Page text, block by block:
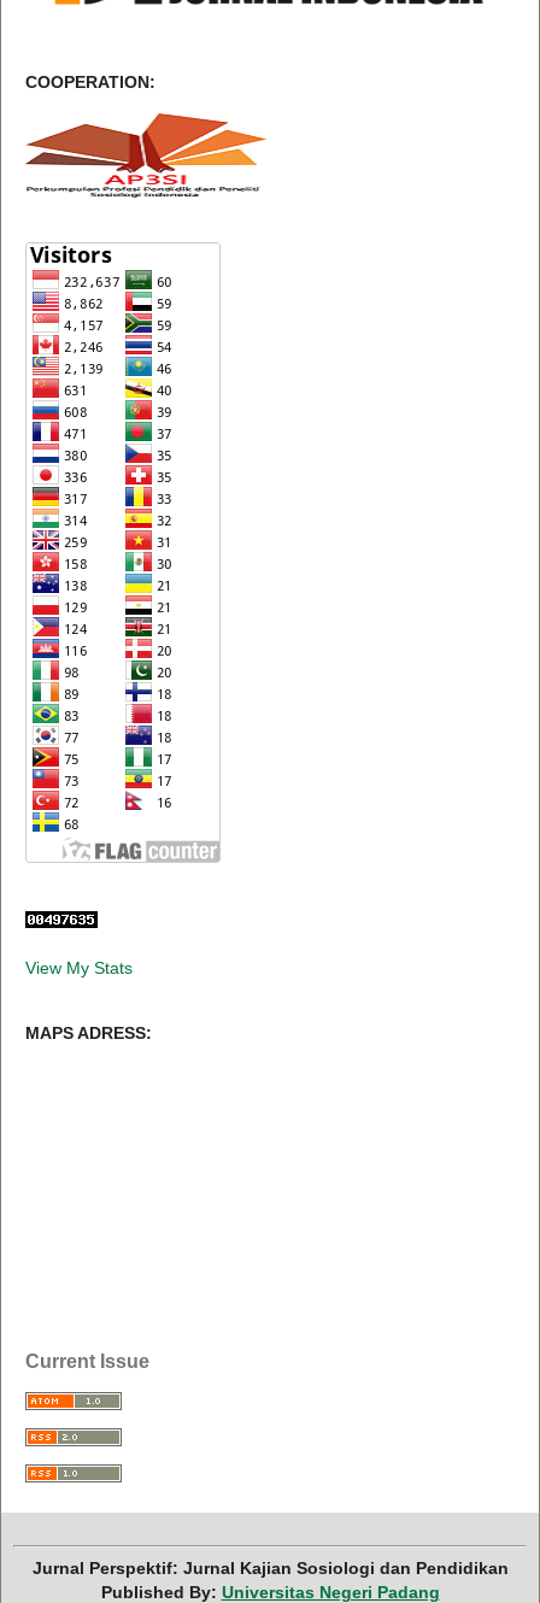
COOPERATION:
View My Stats
MAPS ADRESS:
Current Issue
Jurnal Perspektif: Jurnal Kajian Sosiologi dan Pendidikan
Published By: Universitas Negeri Padang